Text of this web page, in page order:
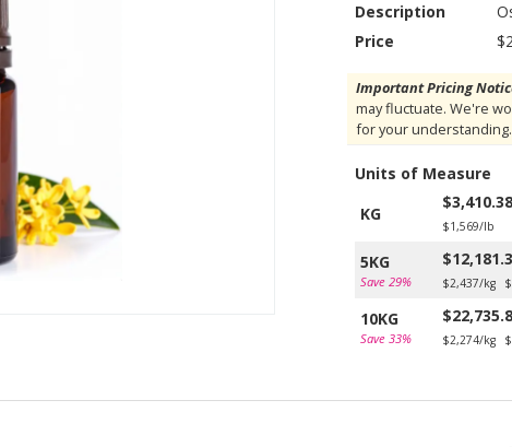
Description
Price
Important Pricing
may fluctuate. We're
for your understanding.
Units of Measure
KG
$3,410.38
$1,569/lb
5KG
Save 29% $2,437/kg
10KG
Save 33% $2,274/kg